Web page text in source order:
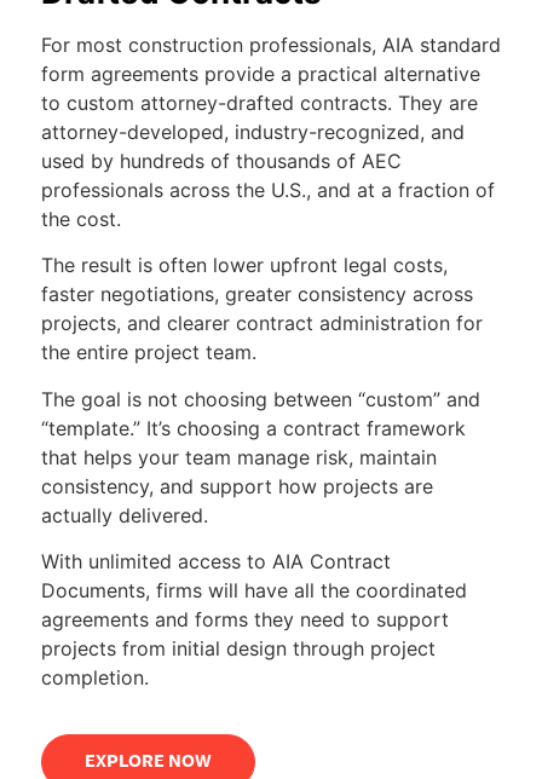
For most construction professionals, AIA standard
form agreements provide a practical alternative
to custom attorney-drafted contracts. They are
attorney-developed, industry-recognized, and
used by hundreds of thousands of AEC
professionals across the U.S., and at a fraction of
the cost.
The result is often lower upfront legal costs,
faster negotiations, greater consistency across
projects, and clearer contract administration for
the entire project team.
The goal is not choosing between “custom” and
“template.” It’s choosing a contract framework
that helps your team manage risk, maintain
consistency, and support how projects are
actually delivered.
With unlimited access to AIA Contract
Documents, firms will have all the coordinated
agreements and forms they need to support
projects from initial design through project
completion.
EXPLORE NOW